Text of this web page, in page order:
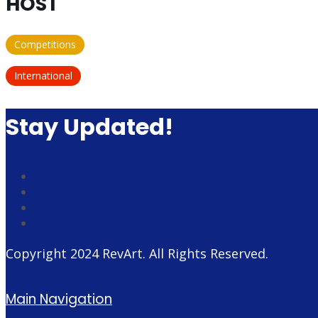
Competitions
International
Stay Updated!
Copyright 2024 RevArt. All Rights Reserved.
Main Navigation